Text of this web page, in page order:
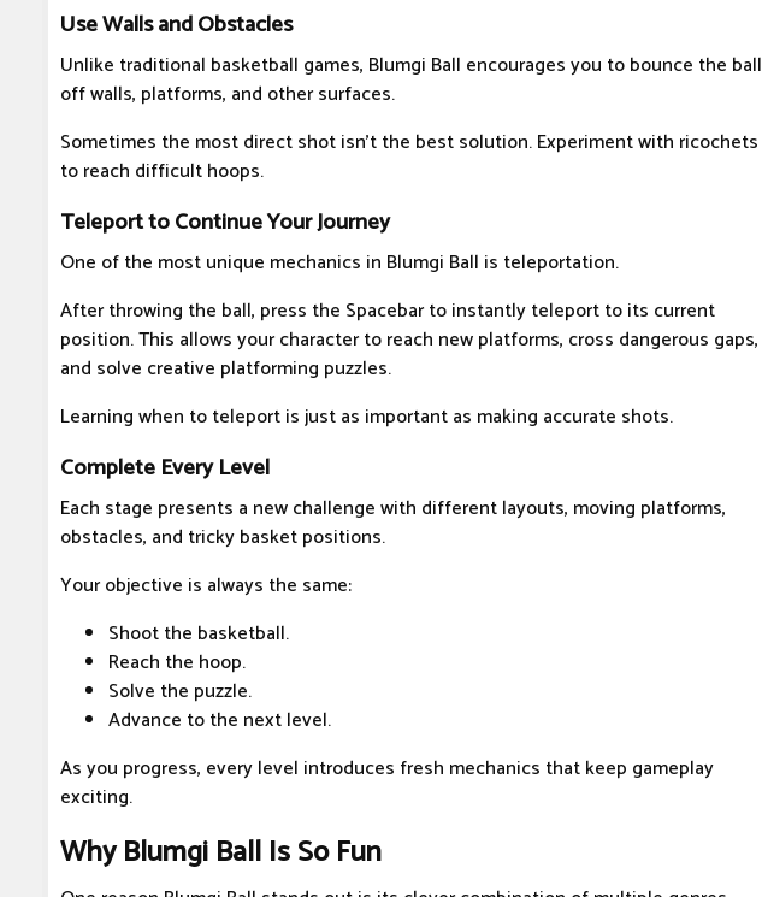
Use Walls and Obstacles
Unlike traditional basketball games, Blumgi Ball encourages you to bounce the ball
off walls, platforms, and other surfaces.
Sometimes the most direct shot isn't the best solution. Experiment with ricochets
to reach difficult hoops.
Teleport to Continue Your Journey
One of the most unique mechanics in Blumgi Ball is teleportation.
After throwing the ball, press the Spacebar to instantly teleport to its current
position. This allows your character to reach new platforms, cross dangerous gaps,
and solve creative platforming puzzles.
Learning when to teleport is just as important as making accurate shots.
Complete Every Level
Each stage presents a new challenge with different layouts, moving platforms,
obstacles, and tricky basket positions.
Your objective is always the same:
Shoot the basketball.
Reach the hoop.
Solve the puzzle.
Advance to the next level.
As you progress, every level introduces fresh mechanics that keep gameplay
exciting.
Why Blumgi Ball Is So Fun